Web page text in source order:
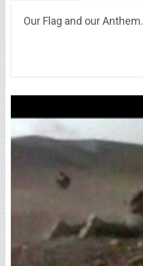
Our Flag and our Anthem.